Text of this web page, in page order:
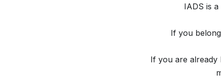
IADS is
If you
If you are already